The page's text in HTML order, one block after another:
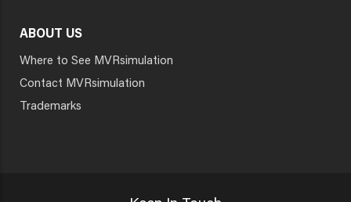
ABOUT US
Where to See MVRsimulation
Contact MVRsimulation
Trademarks